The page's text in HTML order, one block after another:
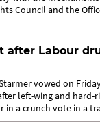
Council and the
after Labour
vowed on
left-wing and hard-
in a crunch vote in a